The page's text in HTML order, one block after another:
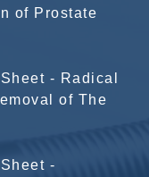
of Prostate
- Radical
of The
-